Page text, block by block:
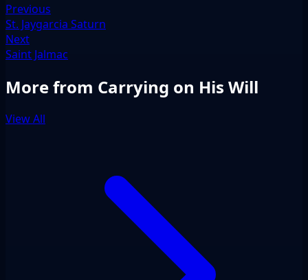
Previous
St. Jaygarcia Saturn
Next
Saint Jalmac
More from Carrying on His Will
View All